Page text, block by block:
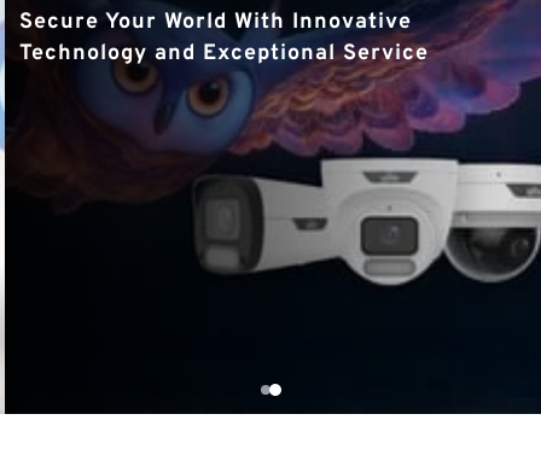
Secure Your World With Innovative
Technology and Exceptional Service